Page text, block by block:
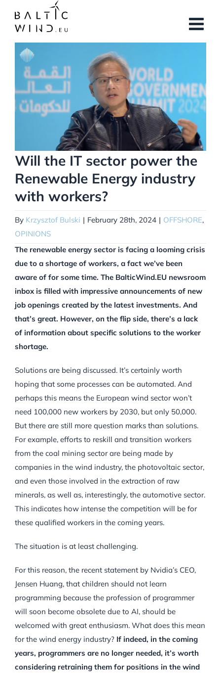
content
View
Larger
Image
Will the IT sector power the
Renewable Energy industry
with workers?
By Krzysztof Bulski | February 28th, 2024 | OFFSHORE,
OPINIONS
The renewable energy sector is facing a looming crisis
due to a shortage of workers, a fact we’ve been
aware of for some time. The BalticWind.EU newsroom
inbox is filled with impressive announcements of new
job openings created by the latest investments. And
that’s great. However, on the flip side, there’s a lack
of information about specific solutions to the worker
shortage.
Solutions are being discussed. It’s certainly worth
hoping that some processes can be automated. And
perhaps this means the European wind sector won’t
need 100,000 new workers by 2030, but only 50,000.
But there are still more question marks than solutions.
For example, efforts to reskill and transition workers
from the coal mining sector are being made by
companies in the wind industry, the photovoltaic sector,
and even those involved in the extraction of raw
minerals, as well as, interestingly, the automotive sector.
This indicates how intense the competition will be for
these qualified workers in the coming years.
The situation is at least challenging.
For this reason, the recent statement by Nvidia’s CEO,
Jensen Huang, that children should not learn
programming because the profession of programmer
will soon become obsolete due to AI, should be
welcomed with great enthusiasm. What does this mean
for the wind energy industry? If indeed, in the coming
years, programmers are no longer needed, it’s worth
considering retraining them for positions in the wind